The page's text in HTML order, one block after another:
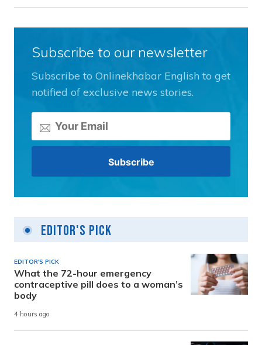
Subscribe to our newsletter
Subscribe to Onlinekhabar English to get
notified of exclusive news stories.
Editor's Pick
EDITOR'S PICK
What the 72-hour emergency
contraceptive pill does to a woman’s
body
4 hours ago